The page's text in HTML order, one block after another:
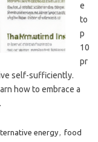
e
to
p
10
pr
self-sufficiently.
how to embrace a
energy, food